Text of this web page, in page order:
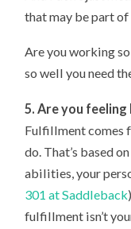
that may be part of
Are you working
so well you need
5. Are you feeling
Fulfillment comes
do. That’s based
abilities, your
301 at Saddleback
fulfillment isn’t